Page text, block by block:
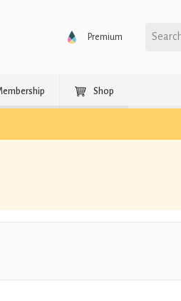
Premium
Shop